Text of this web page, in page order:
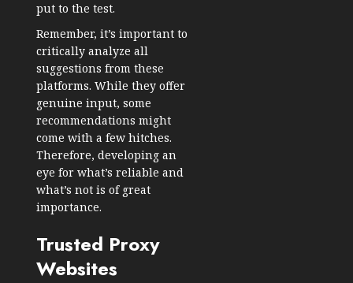
put to the test.
Remember, it’s important to
critically analyze all
suggestions from these
platforms. While they offer
genuine input, some
recommendations might
come with a few hitches.
Therefore, developing an
eye for what’s reliable and
what’s not is of great
importance.
Trusted Proxy
Websites